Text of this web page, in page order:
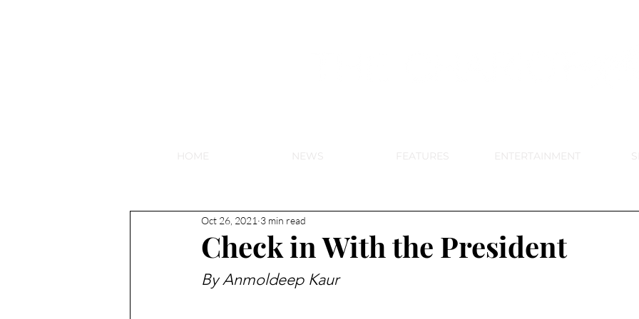
HOME NEWS FEATURES ENTERTAINMENT
Check in With the President
Oct 26, 2021 3 min read
By Anmoldeep Kaur